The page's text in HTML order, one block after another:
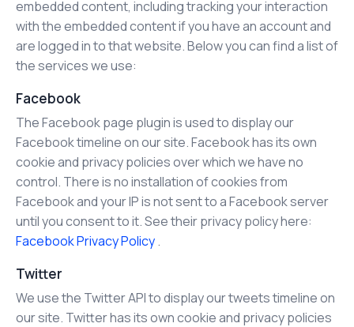
embedded content, including tracking your interaction
with the embedded content if you have an account and
are logged in to that website. Below you can find a list of
the services we use:
Facebook
The Facebook page plugin is used to display our
Facebook timeline on our site. Facebook has its own
cookie and privacy policies over which we have no
control. There is no installation of cookies from
Facebook and your IP is not sent to a Facebook server
until you consent to it. See their privacy policy here:
Facebook Privacy Policy.
Twitter
We use the Twitter API to display our tweets timeline on
our site. Twitter has its own cookie and privacy policies